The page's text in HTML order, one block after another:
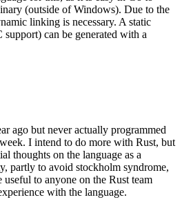
(outside of Windows). Due to the
linking is necessary. A static
can be generated with a
ago but never actually programmed
I intend to do more with Rust, but
thoughts on the language as a
partly to avoid stockholm syndrome,
to anyone on the Rust team
with the language.